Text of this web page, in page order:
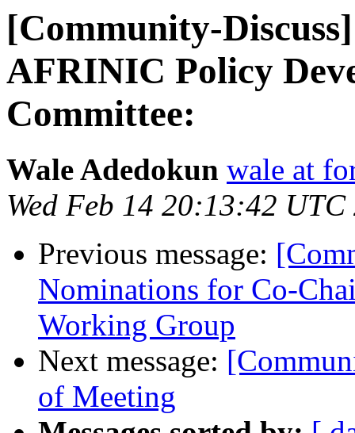
[Community-
AFRINIC Policy
Committee:
Wale Adedokun wale at
Wed Feb 14 20:13:42 UTC
Previous message:
Nominations for Co-
Working Group
Next message:
of Meeting